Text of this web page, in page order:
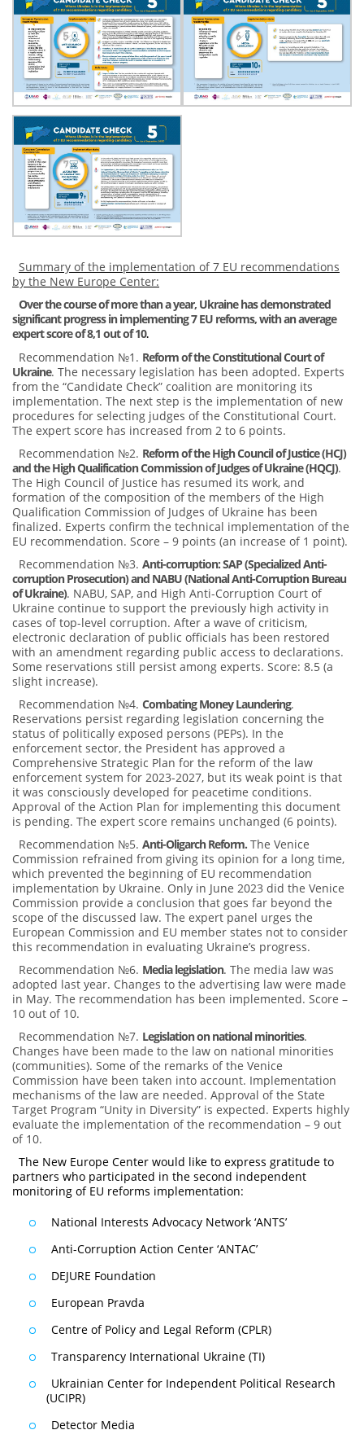
Summary of the implementation of 7 EU recommendations
by the New Europe Center:
Over the course of more than a year, Ukraine has demonstrated
significant progress in implementing 7 EU reforms, with an average
expert score of 8,1 out of 10.
Recommendation №1. Reform of the Constitutional Court of
Ukraine. The necessary legislation has been adopted. Experts
from the “Candidate Check” coalition are monitoring its
implementation. The next step is the implementation of new
procedures for selecting judges of the Constitutional Court.
The expert score has increased from 2 to 6 points.
Recommendation №2. Reform of the High Council of Justice (HCJ)
and the High Qualification Commission of Judges of Ukraine (HQCJ).
The High Council of Justice has resumed its work, and
formation of the composition of the members of the High
Qualification Commission of Judges of Ukraine has been
finalized. Experts confirm the technical implementation of the
EU recommendation. Score – 9 points (an increase of 1 point).
Recommendation №3. Anti-corruption: SAP (Specialized Anti-
corruption Prosecution) and NABU (National Anti-Corruption Bureau
of Ukraine). NABU, SAP, and High Anti-Corruption Court of
Ukraine continue to support the previously high activity in
cases of top-level corruption. After a wave of criticism,
electronic declaration of public officials has been restored
with an amendment regarding public access to declarations.
Some reservations still persist among experts. Score: 8.5 (a
slight increase).
Recommendation №4. Combating Money Laundering.
Reservations persist regarding legislation concerning the
status of politically exposed persons (PEPs). In the
enforcement sector, the President has approved a
Comprehensive Strategic Plan for the reform of the law
enforcement system for 2023-2027, but its weak point is that
it was consciously developed for peacetime conditions.
Approval of the Action Plan for implementing this document
is pending. The expert score remains unchanged (6 points).
Recommendation №5. Anti-Oligarch Reform. The Venice
Commission refrained from giving its opinion for a long time,
which prevented the beginning of EU recommendation
implementation by Ukraine. Only in June 2023 did the Venice
Commission provide a conclusion that goes far beyond the
scope of the discussed law. The expert panel urges the
European Commission and EU member states not to consider
this recommendation in evaluating Ukraine’s progress.
Recommendation №6. Media legislation. The media law was
adopted last year. Changes to the advertising law were made
in May. The recommendation has been implemented. Score –
10 out of 10.
Recommendation №7. Legislation on national minorities.
Changes have been made to the law on national minorities
(communities). Some of the remarks of the Venice
Commission have been taken into account. Implementation
mechanisms of the law are needed. Approval of the State
Target Program “Unity in Diversity” is expected. Experts highly
evaluate the implementation of the recommendation – 9 out
of 10.
The New Europe Center would like to express gratitude to
partners who participated in the second independent
monitoring of EU reforms implementation:
National Interests Advocacy Network ‘ANTS’
Anti-Corruption Action Center ‘ANTAC’
DEJURE Foundation
European Pravda
Centre of Policy and Legal Reform (CPLR)
Transparency International Ukraine (TI)
Ukrainian Center for Independent Political Research
(UCIPR)
Detector Media